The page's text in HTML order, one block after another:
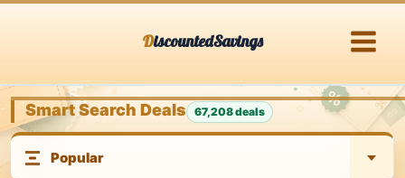
DiscountedSavings
Smart Search Deals 67,208 deals